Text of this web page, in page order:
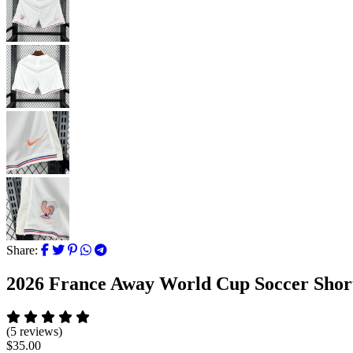
Share:
2026 France Away World Cup Soccer
(5 reviews)
$35.00